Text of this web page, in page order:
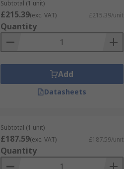
Subtotal (1 unit)
£215.39(exc. VAT) £215.39/unit
Quantity
Add
Datasheets
Subtotal (1 unit)
£187.59(exc. VAT) £187.59/unit
Quantity